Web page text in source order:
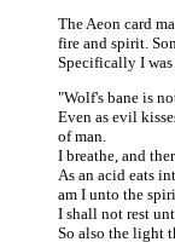
The Aeon card
fire and spirit.
Specifically I
"Wolf's bane is
Even as evil
of man.
I breathe, and
As an acid eats
am I unto the
I shall not rest
So also the light